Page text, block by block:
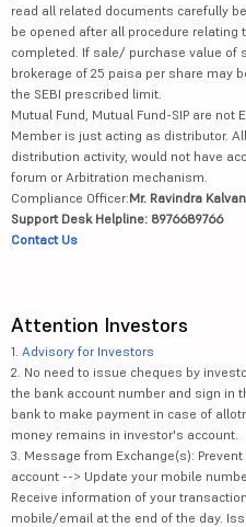
read all related documents carefully
be opened after all procedure relating
completed. If sale/ purchase value of
brokerage of 25 paisa per share may
the SEBI prescribed limit.
Mutual Fund, Mutual Fund-SIP are not
Member is just acting as distributor.
distribution activity, would not have
forum or Arbitration mechanism.
Compliance Officer:Mr. Ravindra
Support Desk Helpline: 8976689766
Contact Us
Attention Investors
1. Advisory for Investors
2. No need to issue cheques by
the bank account number and sign in
bank to make payment in case of
money remains in investor's account.
3. Message from Exchange(s):
account --> Update your mobile
Receive information of your
mobile/email at the end of the day.